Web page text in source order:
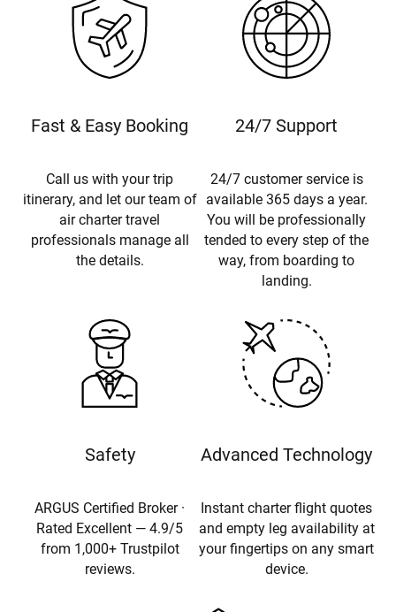
Fast & Easy Booking
Call us with your trip
itinerary, and let our team of
air charter travel
professionals manage all
the details.
24/7 Support
24/7 customer service is
available 365 days a year.
You will be professionally
tended to every step of the
way, from boarding to
landing.
Safety
ARGUS Certified Broker ·
Rated Excellent — 4.9/5
from 1,000+ Trustpilot
reviews.
Advanced Technology
Instant charter flight quotes
and empty leg availability at
your fingertips on any smart
device.